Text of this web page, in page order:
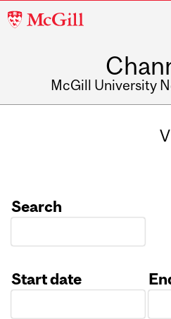
McGill
McGill University
Search
Start date